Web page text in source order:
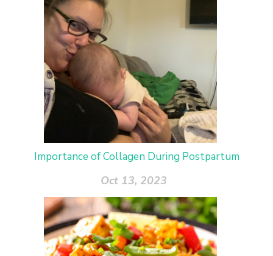
Importance of Collagen During Postpartum
Oct 13, 2023